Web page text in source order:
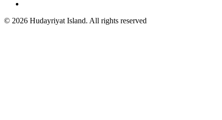
© 2026 Hudayriyat Island. All rights reserved